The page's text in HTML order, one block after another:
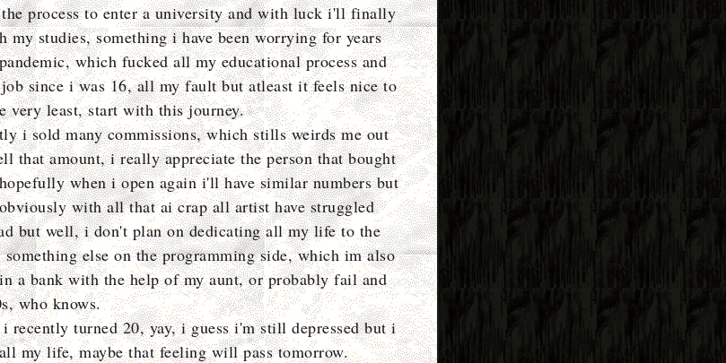
process to enter a university and with luck i'll finally
my studies, something i have been worrying for years
which fucked all my educational process and
since i was 16, all my fault but atleast it feels nice to
very least, start with this journey.
i sold many commissions, which stills weirds me out
that amount, i really appreciate the person that bought
when i open again i'll have similar numbers but
with all that ai crap all artist have struggled
but well, i don't plan on dedicating all my life to the
else on the programming side, which im also
a bank with the help of my aunt, or probably fail and
who knows.
recently turned 20, yay, i guess i'm still depressed but i
my life, maybe that feeling will pass tomorrow.